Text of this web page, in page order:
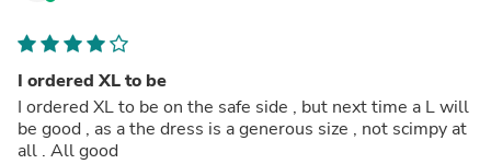
I ordered XL to be
I ordered XL to be on the safe side , but next time a L will
be good , as a the dress is a generous size , not scimpy at
all . All good